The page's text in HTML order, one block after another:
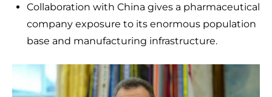
Collaboration with China gives a pharmaceutical
company exposure to its enormous population
base and manufacturing infrastructure.